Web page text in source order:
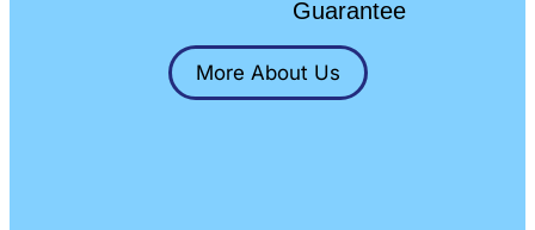
Guarantee
More About Us